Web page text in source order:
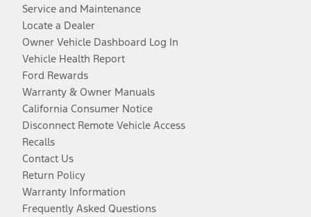
Service and Maintenance
Locate a Dealer
Owner Vehicle Dashboard Log In
Vehicle Health Report
Ford Rewards
Warranty & Owner Manuals
California Consumer Notice
Disconnect Remote Vehicle Access
Recalls
Contact Us
Return Policy
Warranty Information
Frequently Asked Questions